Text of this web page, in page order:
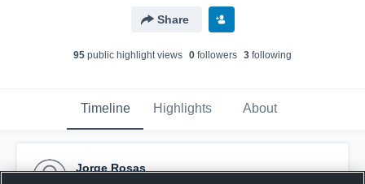
Share
95 public highlight views 0 followers 3 following
Timeline Highlights About
Jorge Rosas